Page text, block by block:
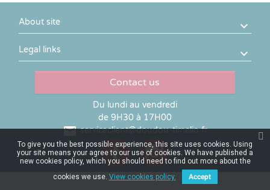
About site
Legal links
Contact us
Du lundi au vendredi
de 9H30 à 17H00
 serviceclient@doudou-timelio.fr
To give you the best possible experience, this site uses cookies. Using
your site means your agree to our use of cookies. We have published a
new cookies policy, which you should need to find out more about the
cookies we use. View cookies policy. Accept